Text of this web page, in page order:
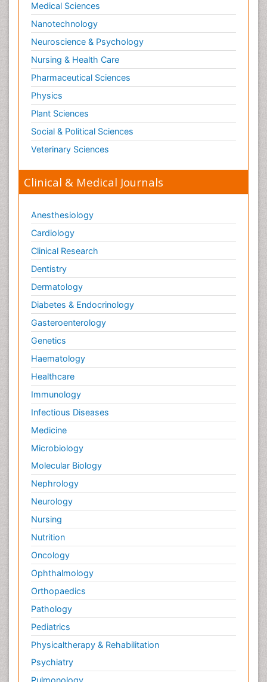
Medical Sciences
Nanotechnology
Neuroscience & Psychology
Nursing & Health Care
Pharmaceutical Sciences
Physics
Plant Sciences
Social & Political Sciences
Veterinary Sciences
Clinical & Medical Journals
Anesthesiology
Cardiology
Clinical Research
Dentistry
Dermatology
Diabetes & Endocrinology
Gasteroenterology
Genetics
Haematology
Healthcare
Immunology
Infectious Diseases
Medicine
Microbiology
Molecular Biology
Nephrology
Neurology
Nursing
Nutrition
Oncology
Ophthalmology
Orthopaedics
Pathology
Pediatrics
Physicaltherapy & Rehabilitation
Psychiatry
Pulmonology